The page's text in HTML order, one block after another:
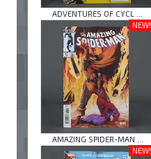
ADVENTURES OF CYCL ...
NEW!
AMAZING SPIDER-MAN ...
NEW!